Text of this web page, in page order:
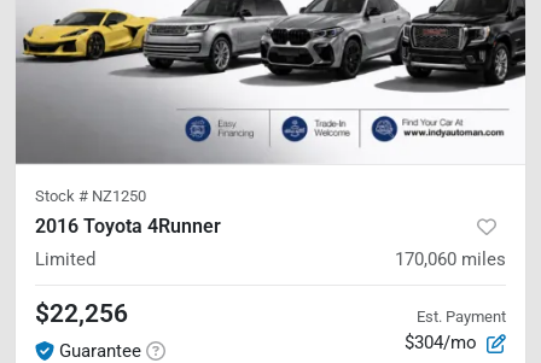
Stock # NZ1250
2016 Toyota 4Runner
Limited 170,060 miles
$22,256
Guarantee
Est. Payment
$304/mo